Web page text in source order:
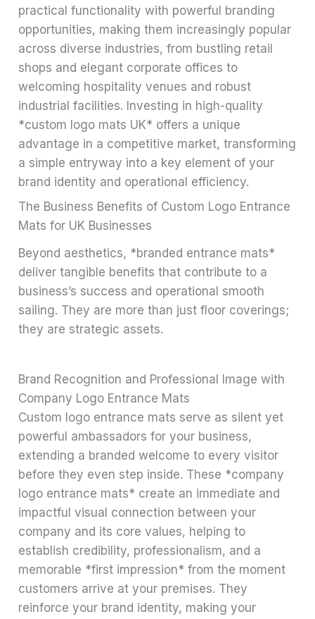
practical functionality with powerful branding
opportunities, making them increasingly popular
across diverse industries, from bustling retail
shops and elegant corporate offices to
welcoming hospitality venues and robust
industrial facilities. Investing in high-quality
*custom logo mats UK* offers a unique
advantage in a competitive market, transforming
a simple entryway into a key element of your
brand identity and operational efficiency.
The Business Benefits of Custom Logo Entrance
Mats for UK Businesses
Beyond aesthetics, *branded entrance mats*
deliver tangible benefits that contribute to a
business’s success and operational smooth
sailing. They are more than just floor coverings;
they are strategic assets.
Brand Recognition and Professional Image with
Company Logo Entrance Mats
Custom logo entrance mats serve as silent yet
powerful ambassadors for your business,
extending a branded welcome to every visitor
before they even step inside. These *company
logo entrance mats* create an immediate and
impactful visual connection between your
company and its core values, helping to
establish credibility, professionalism, and a
memorable *first impression* from the moment
customers arrive at your premises. They
reinforce your brand identity, making your